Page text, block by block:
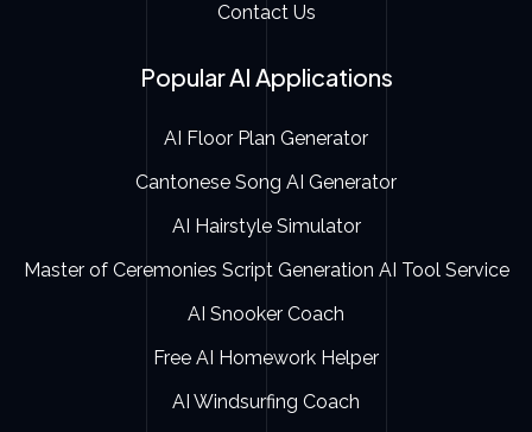
Contact Us
Popular AI Applications
AI Floor Plan Generator
Cantonese Song AI Generator
AI Hairstyle Simulator
Master of Ceremonies Script Generation AI Tool Service
AI Snooker Coach
Free AI Homework Helper
AI Windsurfing Coach